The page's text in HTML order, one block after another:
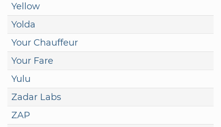
Yellow
Yolda
Your Chauffeur
Your Fare
Yulu
Zadar Labs
ZAP